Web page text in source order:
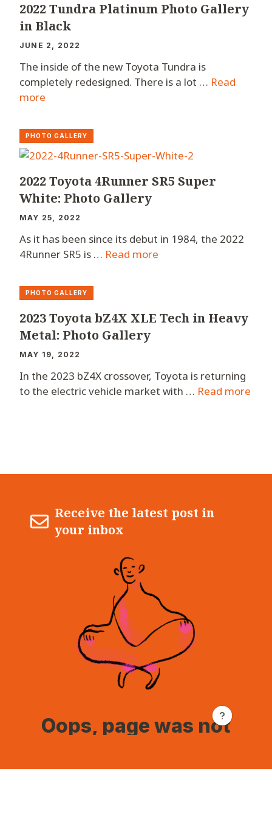
2022 Tundra Platinum Photo Gallery
in Black
JUNE 2, 2022
The inside of the new Toyota Tundra is
completely redesigned. There is a lot … Read
more
PHOTO GALLERY
2022 Toyota 4Runner SR5 Super
White: Photo Gallery
MAY 25, 2022
As it has been since its debut in 1984, the 2022
4Runner SR5 is … Read more
PHOTO GALLERY
2023 Toyota bZ4X XLE Tech in Heavy
Metal: Photo Gallery
MAY 19, 2022
In the 2023 bZ4X crossover, Toyota is returning
to the electric vehicle market with … Read more
Receive the latest post in
your inbox